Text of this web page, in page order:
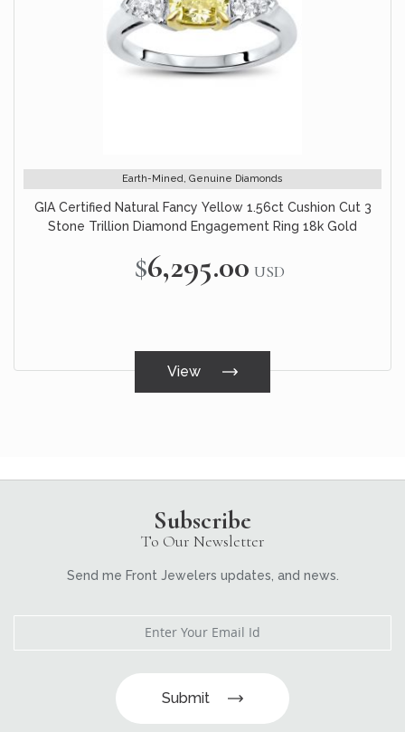
Earth-Mined, Genuine Diamonds
GIA Certified Natural Fancy Yellow 1.56ct Cushion Cut 3
Stone Trillion Diamond Engagement Ring 18k Gold
$6,295.00 USD
View
Subscribe
To Our Newsletter
Send me Front Jewelers updates, and news.
Submit